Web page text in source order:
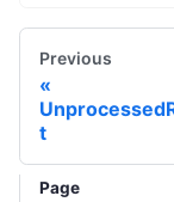
Previous
t
Page